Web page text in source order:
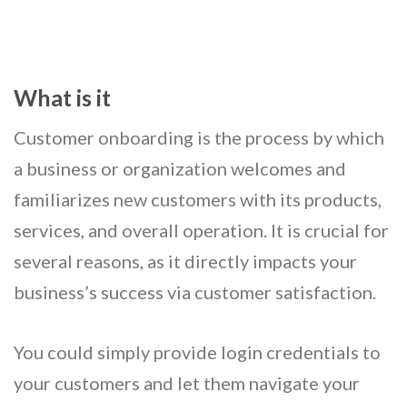
What is it
Customer onboarding is the process by which
a business or organization welcomes and
familiarizes new customers with its products,
services, and overall operation. It is crucial for
several reasons, as it directly impacts your
business’s success via customer satisfaction.
You could simply provide login credentials to
your customers and let them navigate your